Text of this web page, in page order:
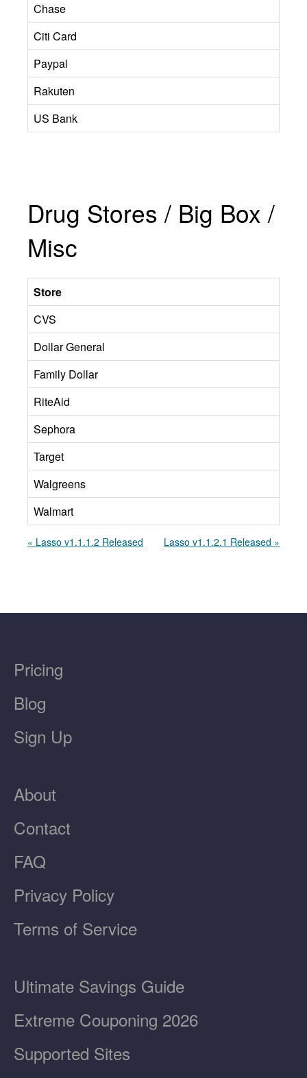
Chase
Citi Card
Paypal
Rakuten
US Bank
Drug Stores / Big Box /
Misc
Store
CVS
Dollar General
Family Dollar
RiteAid
Sephora
Target
Walgreens
Walmart
« Lasso v1.1.1.2 Released Lasso v1.1.2.1 Released »
Pricing
Blog
Sign Up
About
Contact
FAQ
Privacy Policy
Terms of Service
Ultimate Savings Guide
Extreme Couponing 2026
Supported Sites